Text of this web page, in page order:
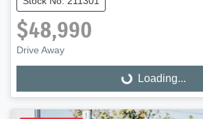
$48,990
Drive Away
Loading...Loading...